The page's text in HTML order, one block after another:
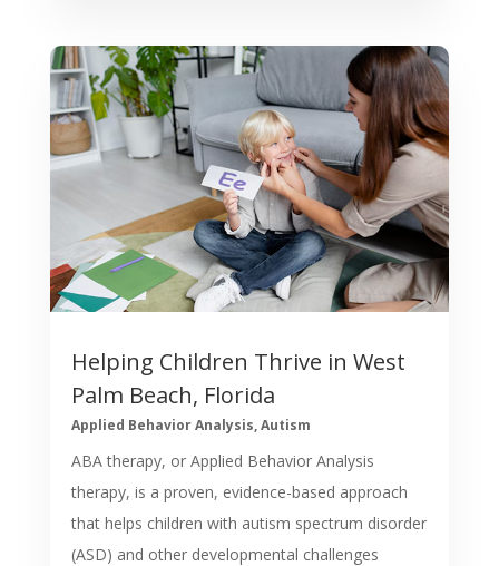
Helping Children Thrive in West
Palm Beach, Florida
Applied Behavior Analysis,Autism
ABA therapy, or Applied Behavior Analysis
therapy, is a proven, evidence-based approach
that helps children with autism spectrum disorder
(ASD) and other developmental challenges